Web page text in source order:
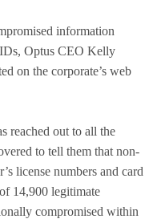
information
Optus CEO Kelly
on the corporate’s web
reached out to all the
to tell them that non-
license numbers and card
14,900 legitimate
compromised within